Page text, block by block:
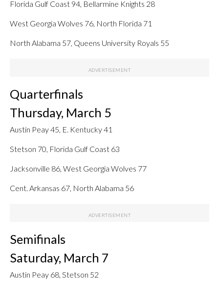
Florida Gulf Coast 94, Bellarmine Knights 28
West Georgia Wolves 76, North Florida 71
North Alabama 57, Queens University Royals 55
Quarterfinals
Thursday, March 5
Austin Peay 45, E. Kentucky 41
Stetson 70, Florida Gulf Coast 63
Jacksonville 86, West Georgia Wolves 77
Cent. Arkansas 67, North Alabama 56
Semifinals
Saturday, March 7
Austin Peay 68, Stetson 52